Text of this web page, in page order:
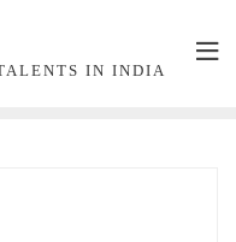
IN INDIA